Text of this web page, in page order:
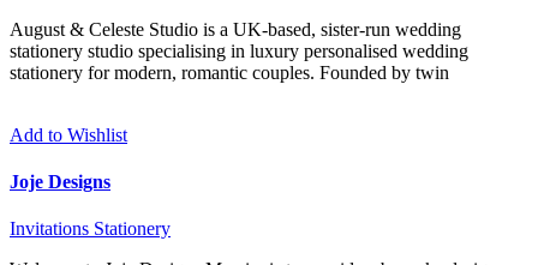
August & Celeste Studio is a UK-based, sister-run wedding
stationery studio specialising in luxury personalised wedding
stationery for modern, romantic couples. Founded by twin
Add to Wishlist
Joje Designs
Invitations Stationery